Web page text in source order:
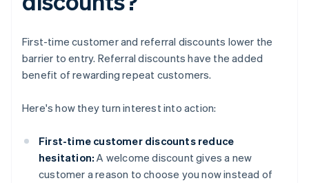
First-time customer and referral discounts lower the
barrier to entry. Referral discounts have the added
benefit of rewarding repeat customers.
Here's how they turn interest into action:
First-time customer discounts reduce
hesitation: A welcome discount gives a new
customer a reason to choose you now instead of